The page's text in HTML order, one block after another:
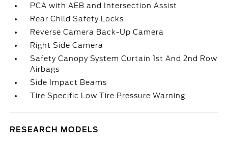
PCA with AEB and Intersection Assist
Rear Child Safety Locks
Reverse Camera Back-Up Camera
Right Side Camera
Safety Canopy System Curtain 1st And 2nd Row
Airbags
Side Impact Beams
Tire Specific Low Tire Pressure Warning
RESEARCH MODELS